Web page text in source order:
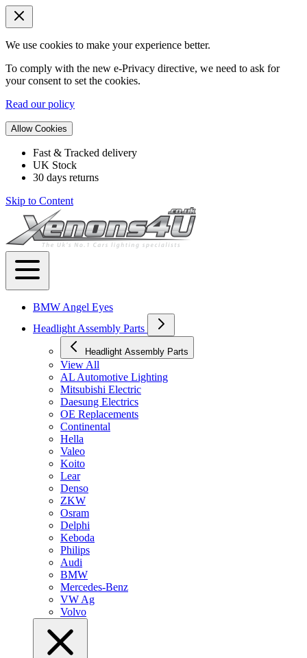
We use cookies to make your experience better.
To comply with the new e-Privacy directive, we need to ask for
your consent to set the cookies.
Read our policy
Allow Cookies
Fast & Tracked delivery
UK Stock
30 days returns
Skip to Content
BMW Angel Eyes
Headlight Assembly Parts
Headlight Assembly Parts
View All
AL Automotive Lighting
Mitsubishi Electric
Daesung Electrics
OE Replacements
Continental
Hella
Valeo
Koito
Lear
Denso
ZKW
Osram
Delphi
Keboda
Philips
Audi
BMW
Mercedes-Benz
VW Ag
Volvo